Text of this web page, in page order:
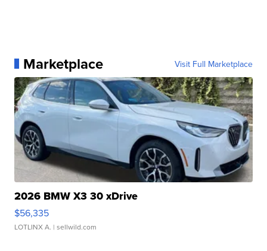
Marketplace Visit Full Marketplace
2026 BMW X3 30 xDrive
$56,335
LOTLINX A. | sellwild.com